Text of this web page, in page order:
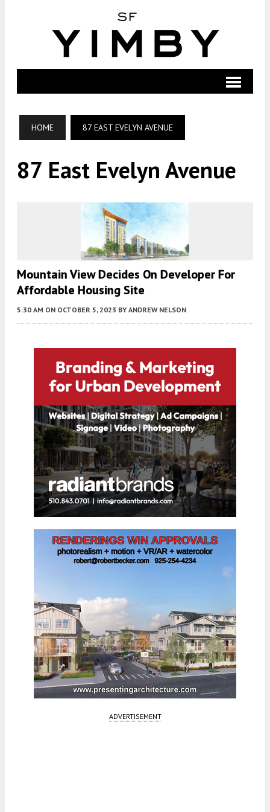
HOME 87 EAST EVELYN AVENUE
87 East Evelyn Avenue
Mountain View Decides On Developer For
Affordable Housing Site
5:30 AM ON OCTOBER 5, 2023 BY ANDREW NELSON
ADVERTISEMENT